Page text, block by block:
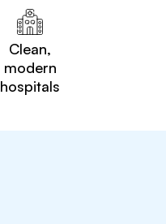
Clean,
modern
hospitals